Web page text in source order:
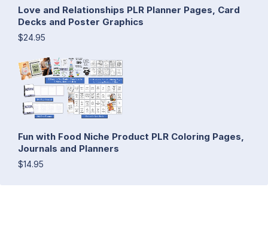
Love and Relationships PLR Planner Pages, Card
Decks and Poster Graphics
$24.95
Fun with Food Niche Product PLR Coloring Pages,
Journals and Planners
$14.95